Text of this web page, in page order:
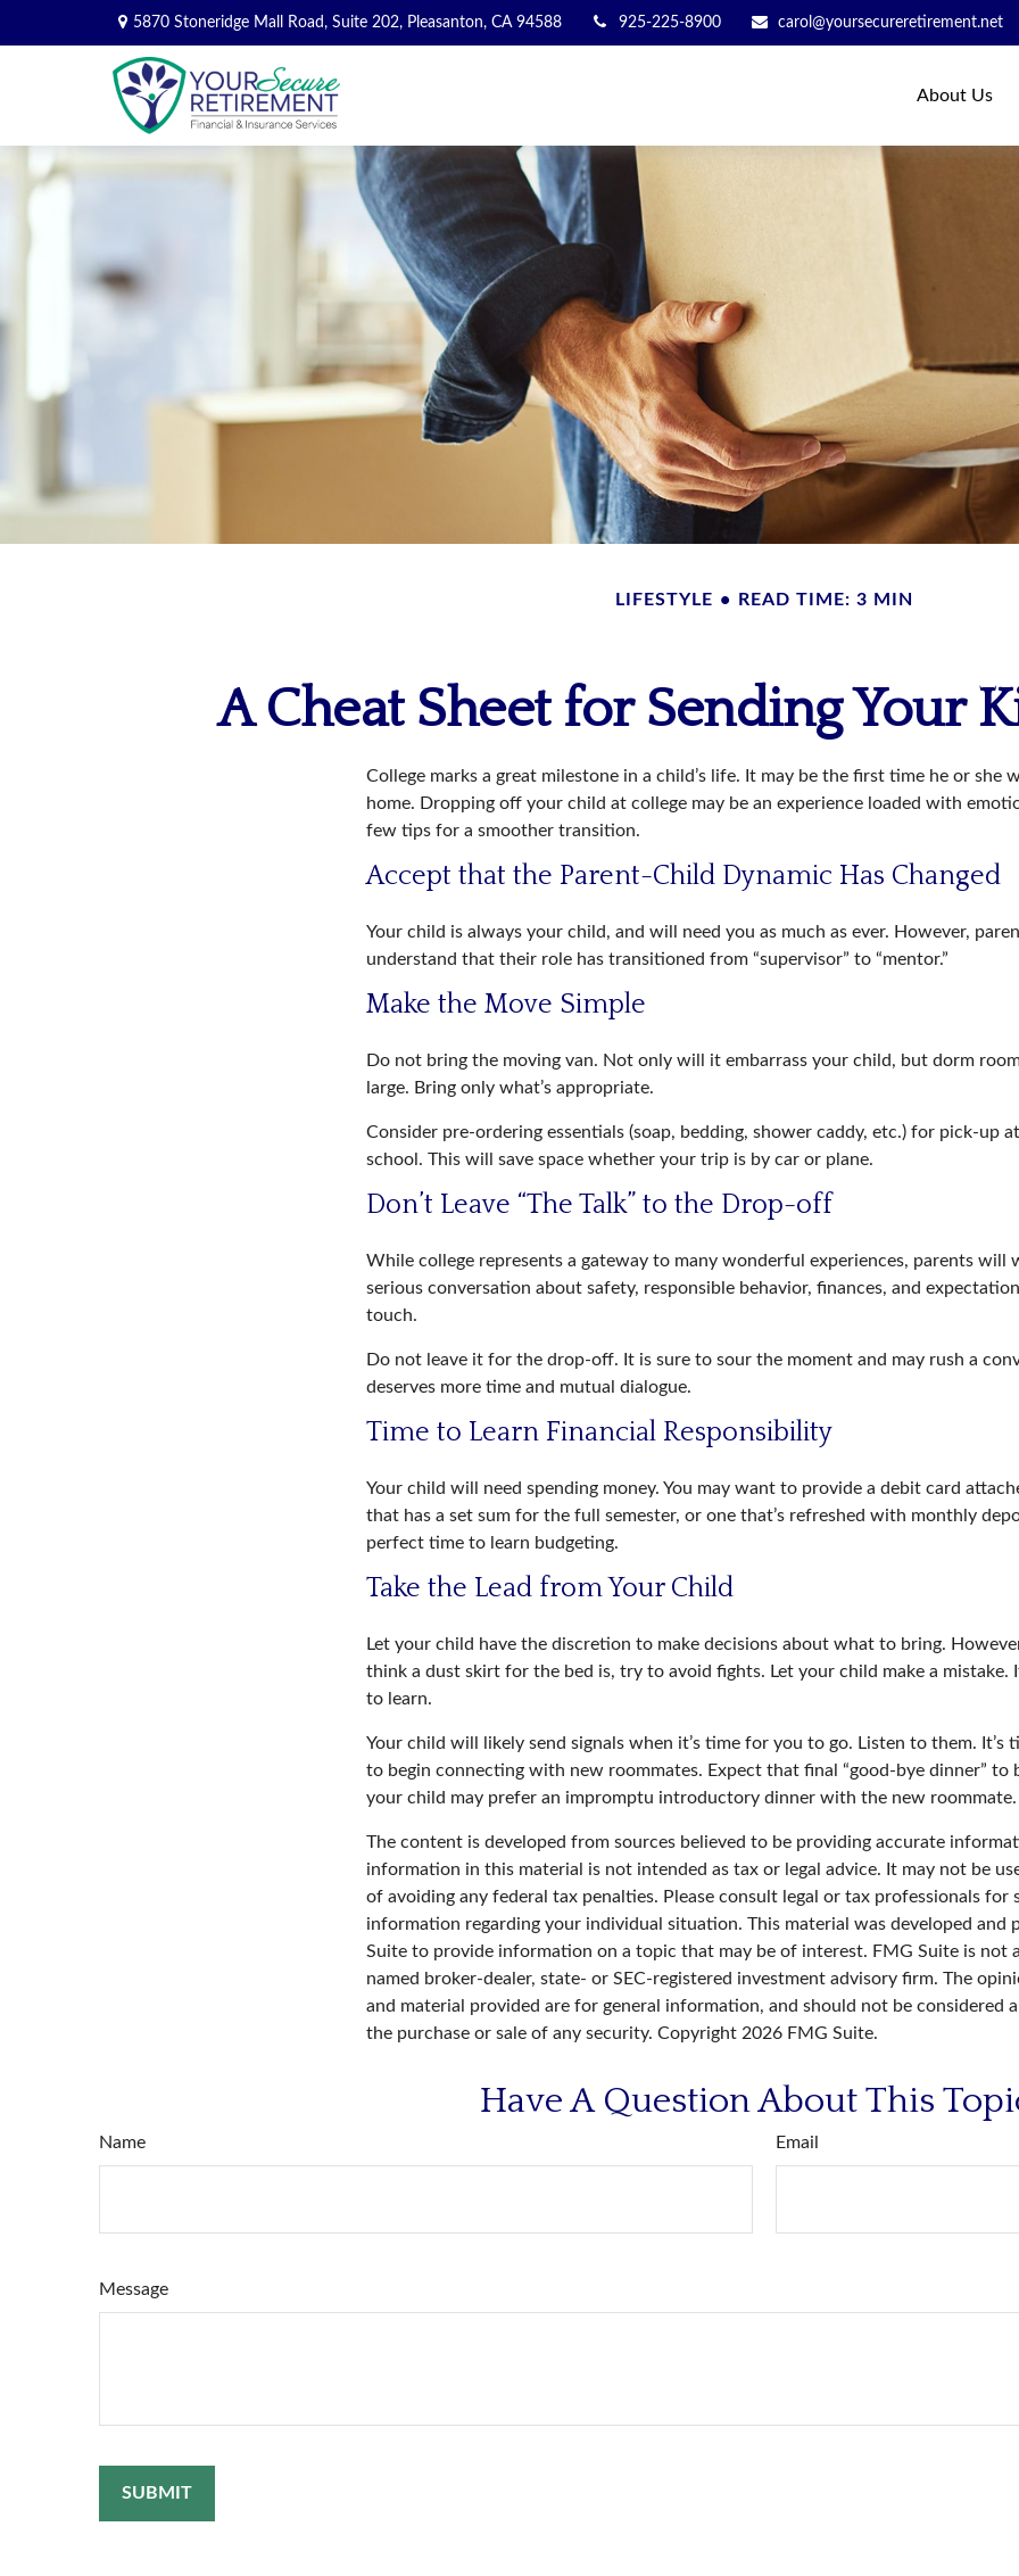
5870 Stoneridge Mall Road, Suite 202, Pleasanton, CA 94588 925-225-8900 carol@yoursecureretirement.net
About Us
LIFESTYLE READ TIME: 3 MIN
A Cheat Sheet for Sending Your
College marks a great milestone in a child’s life. It may be the first time he or she
home. Dropping off your child at college may be an experience loaded with
few tips for a smoother transition.
Accept that the Parent-Child Dynamic Has Changed
Your child is always your child, and will need you as much as ever. However,
understand that their role has transitioned from “supervisor” to “mentor.”
Make the Move Simple
Do not bring the moving van. Not only will it embarrass your child, but dorm
large. Bring only what’s appropriate.
Consider pre-ordering essentials (soap, bedding, shower caddy, etc.) for pick-up
school. This will save space whether your trip is by car or plane.
Don’t Leave “The Talk” to the Drop-off
While college represents a gateway to many wonderful experiences, parents will
serious conversation about safety, responsible behavior, finances, and
touch.
Do not leave it for the drop-off. It is sure to sour the moment and may rush a
deserves more time and mutual dialogue.
Time to Learn Financial Responsibility
Your child will need spending money. You may want to provide a debit card
that has a set sum for the full semester, or one that’s refreshed with monthly
perfect time to learn budgeting.
Take the Lead from Your Child
Let your child have the discretion to make decisions about what to bring.
think a dust skirt for the bed is, try to avoid fights. Let your child make a mistake.
to learn.
Your child will likely send signals when it’s time for you to go. Listen to them. It’s
to begin connecting with new roommates. Expect that final “good-bye dinner” to
your child may prefer an impromptu introductory dinner with the new roommate.
The content is developed from sources believed to be providing accurate
information in this material is not intended as tax or legal advice. It may not be
of avoiding any federal tax penalties. Please consult legal or tax professionals for
information regarding your individual situation. This material was developed and
Suite to provide information on a topic that may be of interest. FMG Suite is not
named broker-dealer, state- or SEC-registered investment advisory firm. The
and material provided are for general information, and should not be considered
the purchase or sale of any security. Copyright 2026 FMG Suite.
Have A Question About This
Name Email
Message